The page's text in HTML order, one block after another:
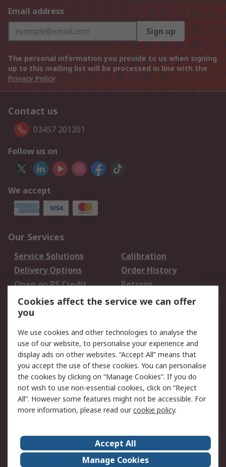
Email address
Sign up
The personal information you provide to us when signing
up to this mailing list will be processed in line with the
Privacy Policy
Contact us
03457 201201
Follow us on
We accept
Our Services
Service Solutions
Calibration
Delivery Options
Order History
Open an RS Credit
Account
Returns
Scheduled Orders
Legal
Cookie Policy
Email Security
Privacy Policy -
Updated
Website Terms
Terms and Conditions
of Sale
About Us
Careers
Cookies affect the service we can offer
you
We use cookies and other technologies to analyse the
use of our website, to personalise your experience and
display ads on other websites. “Accept All” means that
you accept the use of these cookies. You can personalise
the cookies by clicking on “Manage Cookies”. If you do
not wish to use non-essential cookies, click on “Reject
All”. However some features might not be accessible. For
more information, please read ourcookie policy.
Accept All
Manage Cookies